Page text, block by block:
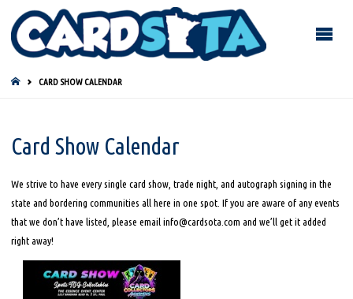
HOMECARD SHOW CALENDAR
Card Show Calendar
We strive to have every single card show, trade night, and autograph signing in the
state and bordering communities all here in one spot. If you are aware of any events
that we don’t have listed, please email info@cardsota.com and we’ll get it added
right away!